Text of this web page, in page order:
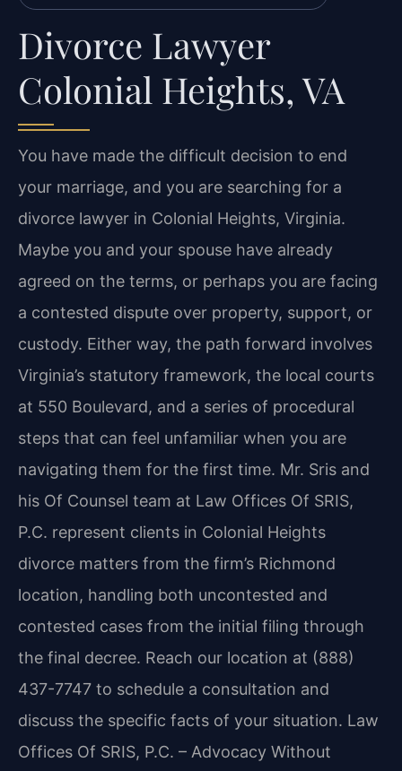
Divorce Lawyer
Colonial Heights, VA
You have made the difficult decision to end
your marriage, and you are searching for a
divorce lawyer in Colonial Heights, Virginia.
Maybe you and your spouse have already
agreed on the terms, or perhaps you are facing
a contested dispute over property, support, or
custody. Either way, the path forward involves
Virginia’s statutory framework, the local courts
at 550 Boulevard, and a series of procedural
steps that can feel unfamiliar when you are
navigating them for the first time. Mr. Sris and
his Of Counsel team at Law Offices Of SRIS,
P.C. represent clients in Colonial Heights
divorce matters from the firm’s Richmond
location, handling both uncontested and
contested cases from the initial filing through
the final decree. Reach our location at (888)
437-7747 to schedule a consultation and
discuss the specific facts of your situation. Law
Offices Of SRIS, P.C. – Advocacy Without